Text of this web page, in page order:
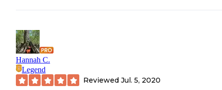
Hannah C.
Legend
Reviewed Jul. 5, 2020